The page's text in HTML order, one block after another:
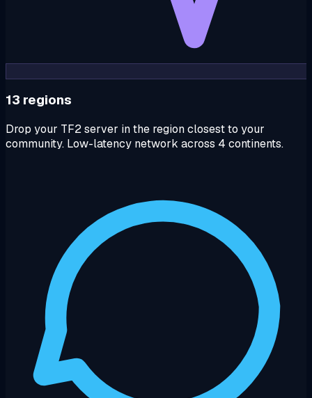
13 regions
Drop your TF2 server in the region closest to your
community. Low-latency network across 4 continents.